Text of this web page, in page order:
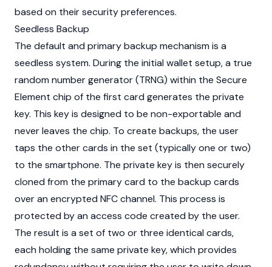
based on their security preferences.
Seedless Backup
The default and primary backup mechanism is a
seedless system. During the initial wallet setup, a true
random number generator (TRNG) within the Secure
Element chip of the first card generates the private
key. This key is designed to be non-exportable and
never leaves the chip. To create backups, the user
taps the other cards in the set (typically one or two)
to the smartphone. The private key is then securely
cloned from the primary card to the backup cards
over an encrypted NFC channel. This process is
protected by an access code created by the user.
The result is a set of two or three identical cards,
each holding the same private key, which provides